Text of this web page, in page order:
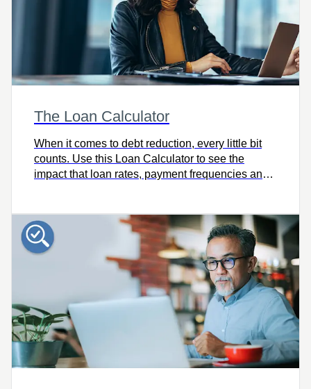
The Loan Calculator
When it comes to debt reduction, every little bit
counts. Use this Loan Calculator to see the
impact that loan rates, payment frequencies and